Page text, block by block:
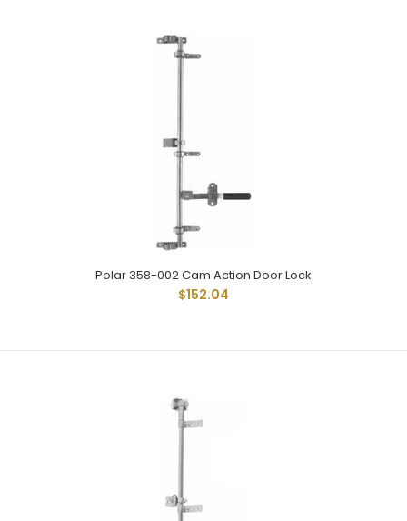
Polar 258-002 Is For Flush To 3/4" Offset Doors. Uses
Standard 3/4" Pipe. Handle Has Permanently Affixed Vinyl...
Polar 258-004 Is Same As 258-002 Except With Adjustable
Handle. For Flush To 3/4" Offset Doors. Uses Standard...
Polar 358-002 Cam Action Door Lock
$152.04